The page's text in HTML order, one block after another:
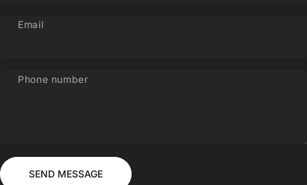
Email
Phone number
Send message
SEND MESSAGE